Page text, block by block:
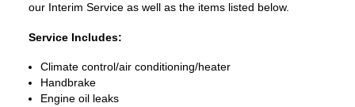
our Interim Service as well as the items listed below.
Service Includes:
Climate control/air conditioning/heater
Handbrake
Engine oil leaks